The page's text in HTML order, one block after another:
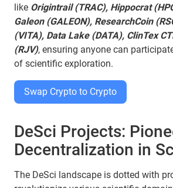
like Origintrail (TRAC), Hippocrat
Galeon (GALEON), ResearchCoin
(VITA), Data Lake (DATA), ClinTex
(RJV), ensuring anyone can
of scientific exploration.
Swap Crypto to Crypto
DeSci Projects:
Decentralization in
The DeSci landscape is dotted with